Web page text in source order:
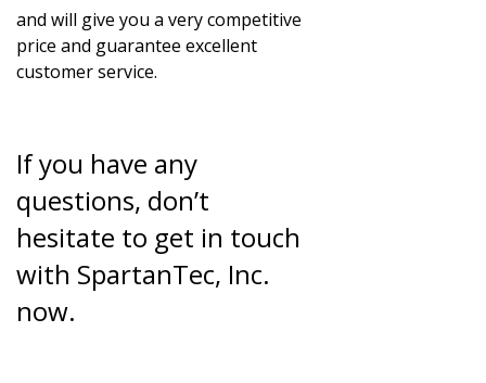
and will give you a very competitive
price and guarantee excellent
customer service.
If you have any
questions, don’t
hesitate to get in touch
with SpartanTec, Inc.
now.